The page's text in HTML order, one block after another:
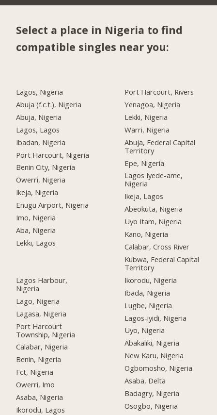
Select a place in Nigeria to find
compatible singles near you:
Lagos, Nigeria
Abuja (f.c.t.), Nigeria
Abuja, Nigeria
Lagos, Lagos
Ibadan, Nigeria
Port Harcourt, Nigeria
Benin City, Nigeria
Owerri, Nigeria
Ikeja, Nigeria
Enugu Airport, Nigeria
Imo, Nigeria
Aba, Nigeria
Lekki, Lagos
Lagos Harbour,
Nigeria
Lago, Nigeria
Lagasa, Nigeria
Port Harcourt
Township, Nigeria
Calabar, Nigeria
Benin, Nigeria
Fct, Nigeria
Owerri, Imo
Asaba, Nigeria
Ikorodu, Lagos
Port Harcourt, Rivers
Yenagoa, Nigeria
Lekki, Nigeria
Warri, Nigeria
Abuja, Federal Capital
Territory
Epe, Nigeria
Lagos Iyede-ame,
Nigeria
Ikeja, Lagos
Abeokuta, Nigeria
Uyo Itam, Nigeria
Kano, Nigeria
Calabar, Cross River
Kubwa, Federal Capital
Territory
Ikorodu, Nigeria
Ibada, Nigeria
Lugbe, Nigeria
Lagos-iyidi, Nigeria
Uyo, Nigeria
Abakaliki, Nigeria
New Karu, Nigeria
Ogbomosho, Nigeria
Asaba, Delta
Badagry, Nigeria
Osogbo, Nigeria